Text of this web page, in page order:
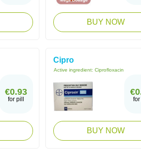
BUY NOW
€0.93
for pill
Cipro
Active ingredient: Ciprofloxacin
for
BUY NOW